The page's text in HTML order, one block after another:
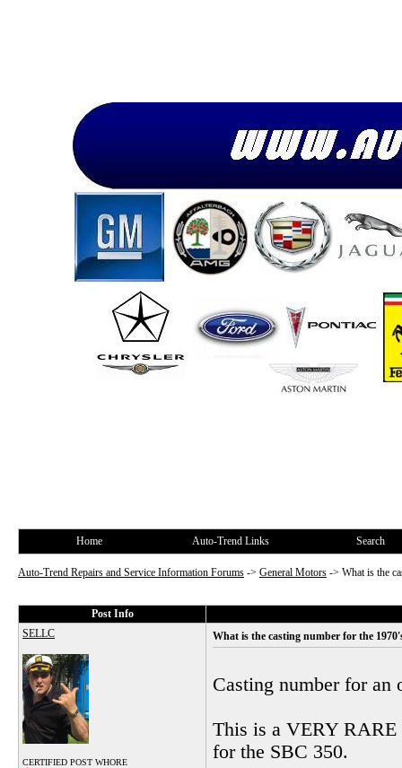
Home Auto-Trend Links Search
Auto-Trend Repairs and Service Information Forums -> General Motors -> What is the
Post Info
SELLC
CERTIFIED POST WHORE
What is the casting number for the
Casting number for an
This is a VERY RARE
for the SBC 350.